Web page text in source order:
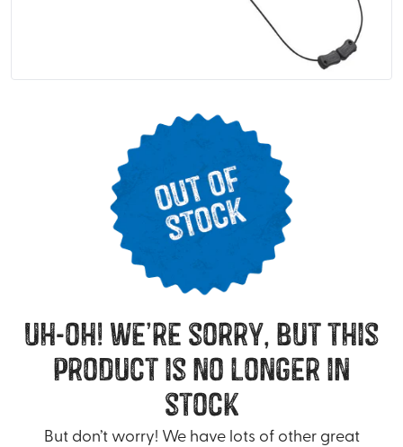
uh-oh! we’re sorry, but this
product is no longer in
stock
But don’t worry! We have lots of other great